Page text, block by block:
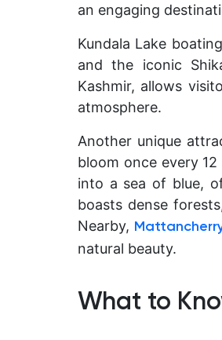
an engaging
Kundala Lake
and the iconic
Kashmir, allows
atmosphere.
Another unique
bloom once every
into a sea of blue,
boasts dense
Nearby,
natural beauty.
What to